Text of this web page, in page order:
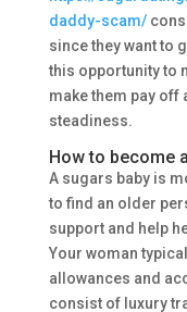
daddy-scam/
since they want to
this opportunity to
make them pay off
steadiness.
How to become
A sugars baby is
to find an older
support and help
Your woman
allowances and
consist of luxury